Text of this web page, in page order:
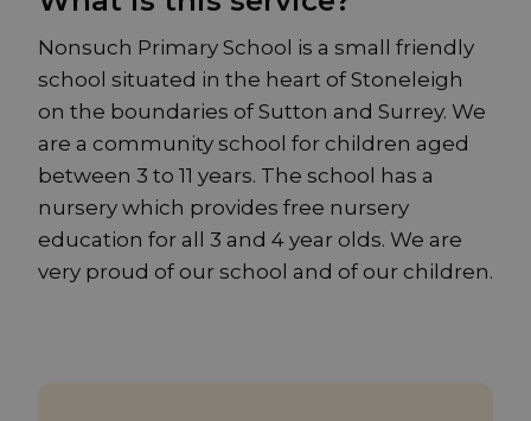
Nonsuch Primary School is a small friendly
school situated in the heart of Stoneleigh
on the boundaries of Sutton and Surrey. We
are a community school for children aged
between 3 to 11 years. The school has a
nursery which provides free nursery
education for all 3 and 4 year olds. We are
very proud of our school and of our children.